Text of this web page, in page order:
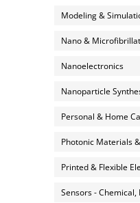
Modeling &
Nano &
Nanoelectronics
Nanoparticle
Personal & Home
Photonic Materials
Printed & Flexible
Sensors - Chemical,